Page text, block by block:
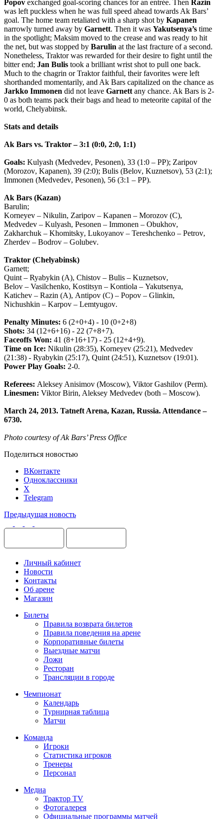
Popov exchanged goal-scoring chances for an entrée. Then Razin
was left puckless when he was full speed ahead towards Ak Bars’
goal. The home team retaliated with a sharp shot by Kapanen
narrowly turned away by Garnett. Then it was Yakutsenya’s time
in the spotlight; Maksim moved to the crease and was ready to hit
the net, but was stopped by Barulin at the last fracture of a second.
Nonetheless, Traktor was rewarded for their desire to fight until the
bitter end; Jan Bulis took a brilliant wrist shot to pull one back.
Much to the chagrin or Traktor faithful, their favorites were left
shorthanded momentarily, and Ak Bars capitalized on the chance as
Jarkko Immonen did not leave Garnett any chance. Ak Bars is 2-
0 as both teams pack their bags and head to meteorite capital of the
world, Chelyabinsk.
Stats and details
Ak Bars vs. Traktor– 3:1 (0:0, 2:0, 1:1)
Goals: Kulyash (Medvedev, Pesonen), 33 (1:0 – PP); Zaripov
(Morozov, Kapanen), 39 (2:0); Bulis (Belov, Kuznetsov), 53 (2:1);
Immonen (Medvedev, Pesonen), 56 (3:1 – PP).
Ak Bars (Kazan)
Barulin;
Korneyev – Nikulin, Zaripov – Kapanen – Morozov (C),
Medvedev – Kulyash, Pesonen – Immonen – Obukhov,
Zakharchuk – Khomitsky, Lukoyanov – Tereshchenko – Petrov,
Zherdev – Bodrov – Golubev.
Traktor (Chelyabinsk)
Garnett;
Quint – Ryabykin (A), Chistov – Bulis – Kuznetsov,
Belov – Vasilchenko, Kostitsyn – Kontiola – Yakutsenya,
Katichev – Razin (A), Antipov (C) – Popov – Glinkin,
Nichushkin – Karpov – Lemtyugov.
Penalty Minutes: 6 (2+0+4) - 10 (0+2+8)
Shots: 34 (12+6+16) - 22 (7+8+7).
Faceoffs Won: 41 (8+16+17) - 25 (12+4+9).
Time on Ice: Nikulin (28:35), Korneyev (25:21), Medvedev
(21:38) - Ryabykin (25:17), Quint (24:51), Kuznetsov (19:01).
Power Play Goals: 2-0.
Referees: Aleksey Anisimov (Moscow), Viktor Gashilov (Perm).
Linesmen: Viktor Birin, Aleksey Medvedev (both – Moscow).
March 24, 2013. Tatneft Arena, Kazan, Russia. Attendance –
6730.
Photo courtesy of Ak Bars’ Press Office
Поделиться новостью
ВКонтакте
Одноклассники
X
Telegram
Предыдущая новость
Личный кабинет
Новости
Контакты
Об арене
Магазин
Билеты
Правила возврата билетов
Правила поведения на арене
Корпоративные билеты
Выездные матчи
Ложи
Ресторан
Трансляции в городе
Чемпионат
Календарь
Турнирная таблица
Матчи
Команда
Игроки
Статистика игроков
Тренеры
Персонал
Медиа
Трактор TV
Фотогалерея
Официальные программы матчей